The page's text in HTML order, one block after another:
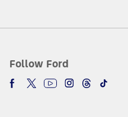
Follow Ford